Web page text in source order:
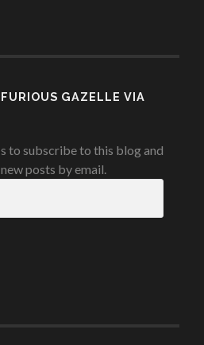
GAZELLE VIA
to subscribe to this blog and
posts by email.